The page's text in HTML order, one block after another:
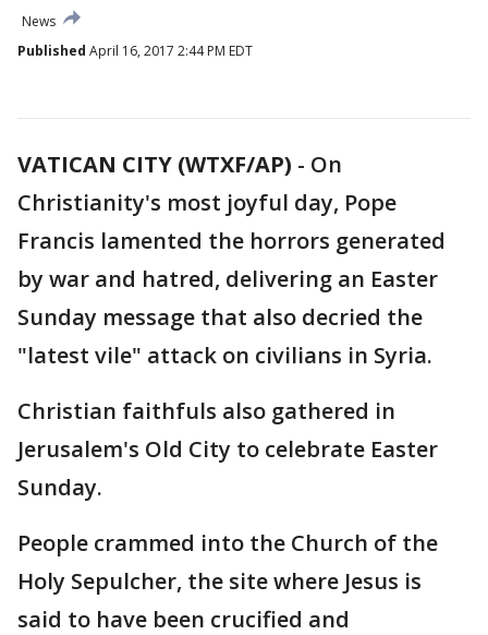
News
Published April 16, 2017 2:44 PM EDT
VATICAN CITY (WTXF/AP) - On
Christianity's most joyful day, Pope
Francis lamented the horrors generated
by war and hatred, delivering an Easter
Sunday message that also decried the
"latest vile" attack on civilians in Syria.
Christian faithfuls also gathered in
Jerusalem's Old City to celebrate Easter
Sunday.
People crammed into the Church of the
Holy Sepulcher, the site where Jesus is
said to have been crucified and